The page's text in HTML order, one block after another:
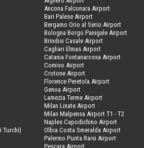
Turchi)
Ancona Falconara Airport
Bari Palese Airport
Bergamo Orio al Serio Airport
Bologna Borgo Panigale Airport
Brindisi Casale Airport
Cagliari Elmas Airport
Catania Fontanarossa Airport
Comiso Airport
Crotone Airport
Florence Peretola Airport
Genoa Airport
Lamezia Terme Airport
Milan Linate Airport
Milan Malpensa Airport T1 - T2
Naples Capodichino Airport
Olbia Costa Smeralda Airport
Palermo Punta Raisi Airport
Pescara Airport